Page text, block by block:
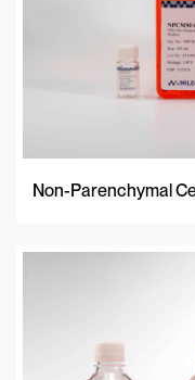
Non-Parenchymal